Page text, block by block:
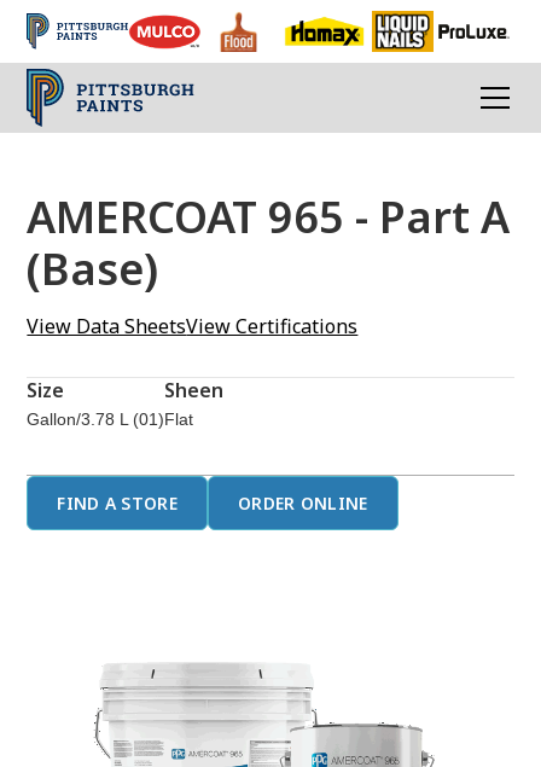
AMERCOAT 965 - Part A
(Base)
View Data SheetsView Certifications
Size
Gallon/3.78 L (01)
Sheen
Flat
FIND A STORE ORDER ONLINE